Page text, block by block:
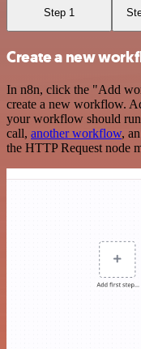
Step 1
Create a new
In n8n, click the "Add
create a new workflow.
your workflow should
call, another workflow,
the HTTP Request node